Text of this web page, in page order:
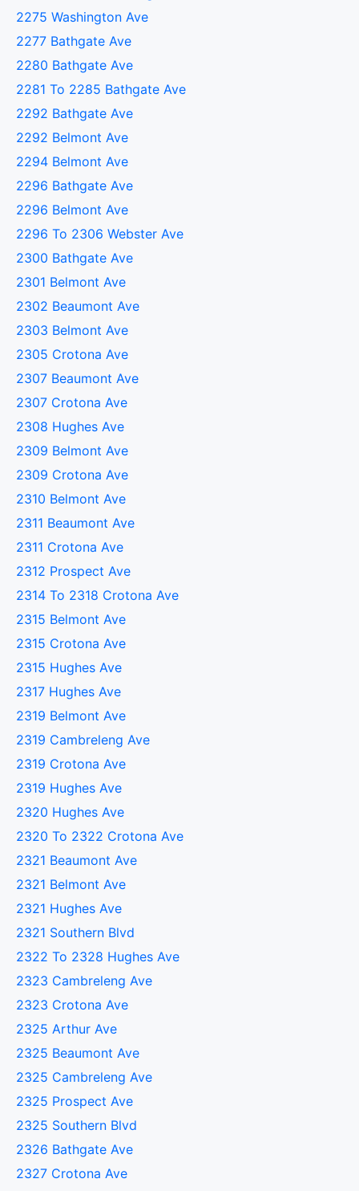
2275 Washington Ave
2277 Bathgate Ave
2280 Bathgate Ave
2281 To 2285 Bathgate Ave
2292 Bathgate Ave
2292 Belmont Ave
2294 Belmont Ave
2296 Bathgate Ave
2296 Belmont Ave
2296 To 2306 Webster Ave
2300 Bathgate Ave
2301 Belmont Ave
2302 Beaumont Ave
2303 Belmont Ave
2305 Crotona Ave
2307 Beaumont Ave
2307 Crotona Ave
2308 Hughes Ave
2309 Belmont Ave
2309 Crotona Ave
2310 Belmont Ave
2311 Beaumont Ave
2311 Crotona Ave
2312 Prospect Ave
2314 To 2318 Crotona Ave
2315 Belmont Ave
2315 Crotona Ave
2315 Hughes Ave
2317 Hughes Ave
2319 Belmont Ave
2319 Cambreleng Ave
2319 Crotona Ave
2319 Hughes Ave
2320 Hughes Ave
2320 To 2322 Crotona Ave
2321 Beaumont Ave
2321 Belmont Ave
2321 Hughes Ave
2321 Southern Blvd
2322 To 2328 Hughes Ave
2323 Cambreleng Ave
2323 Crotona Ave
2325 Arthur Ave
2325 Beaumont Ave
2325 Cambreleng Ave
2325 Prospect Ave
2325 Southern Blvd
2326 Bathgate Ave
2327 Crotona Ave